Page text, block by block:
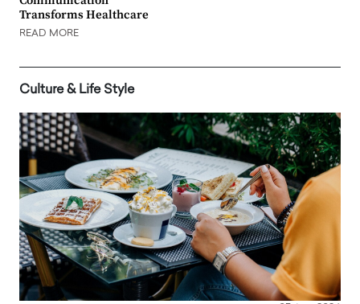
Transforms Healthcare
READ MORE
Culture & Life Style